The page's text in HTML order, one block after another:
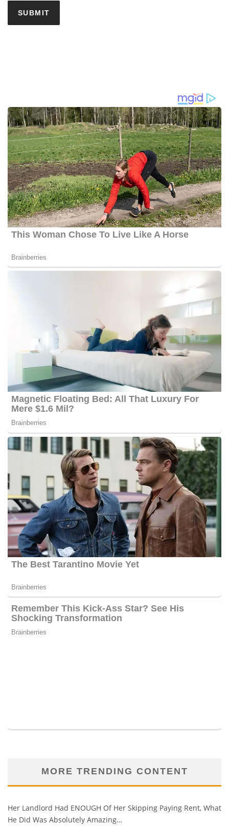
MORE TRENDING CONTENT
Her Landlord Had ENOUGH Of Her Skipping Paying Rent, What
He Did Was Absolutely Amazing…